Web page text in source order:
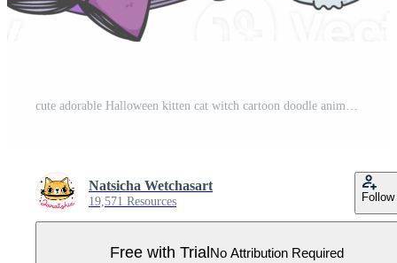
Natsicha Wetchasart
19,571 Resources Follow
Free with Trial No Attribution Required